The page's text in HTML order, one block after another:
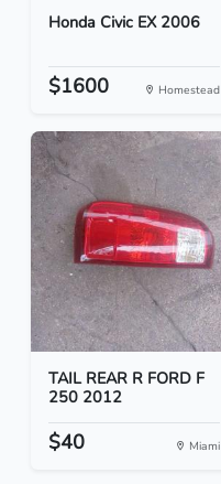
Honda Civic EX 2006
$1600 Homestead
TAIL REAR R FORD F
250 2012
$40 Miami